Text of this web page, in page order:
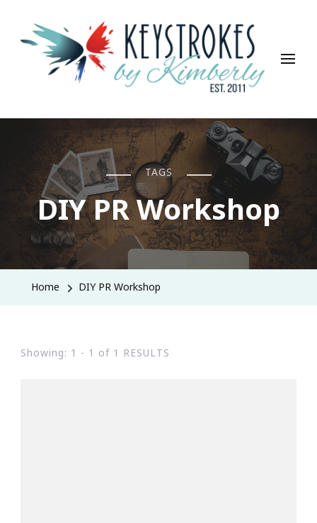
Keystrokes By Kimberly
Life, Style, Travel & Everything In Between
TAGS
DIY PR Workshop
Home DIY PR Workshop
Showing: 1 - 1 of 1 RESULTS